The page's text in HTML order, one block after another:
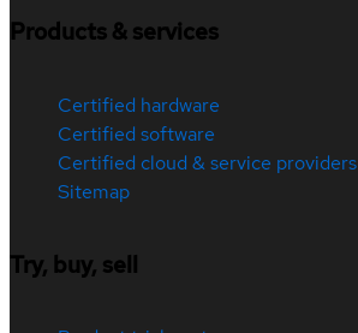
Products & services
Certified hardware
Certified software
Certified cloud & service providers
Sitemap
Try, buy, sell